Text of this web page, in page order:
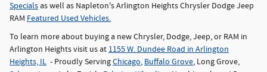
Specialsas well as Napleton's Arlington Heights Chrysler Dodge Jeep
RAM Featured Used Vehicles.
To learn more about buying a new Chrysler, Dodge, Jeep, or RAM in
Arlington Heights visit us at 1155 W. Dundee Road in Arlington
Heights, IL - Proudly ServingChicago, Buffalo Grove, Long Grove,